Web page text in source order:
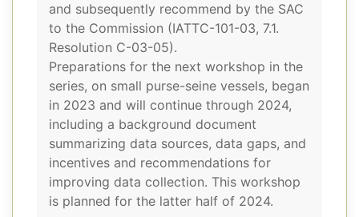
and subsequently recommend by the SAC
to the Commission (IATTC-101-03, 7.1.
Resolution C-03-05).
Preparations for the next workshop in the
series, on small purse-seine vessels, began
in 2023 and will continue through 2024,
including a background document
summarizing data sources, data gaps, and
incentives and recommendations for
improving data collection. This workshop
is planned for the latter half of 2024.